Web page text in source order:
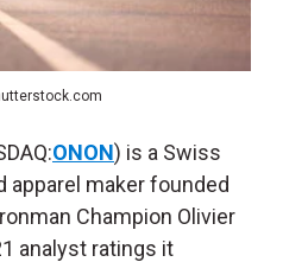
ONON) is a Swiss
apparel maker founded
Champion Olivier
analyst ratings it